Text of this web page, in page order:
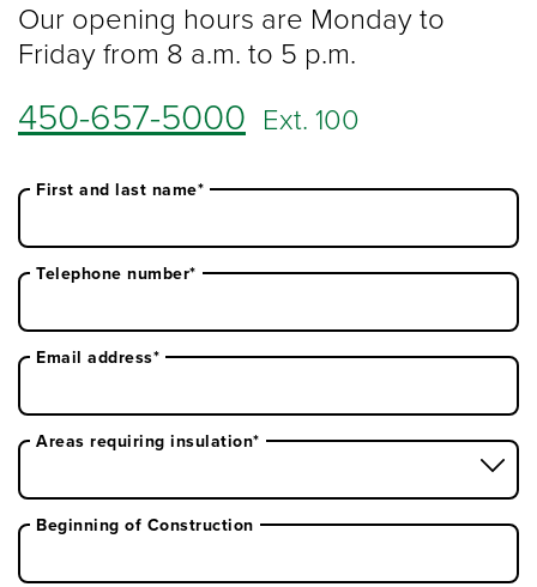
Our opening hours are Monday to
Friday from 8 a.m. to 5 p.m.
450-657-5000 Ext. 100
First and last name*
Telephone number*
Email address*
Areas requiring insulation*
Beginning of Construction